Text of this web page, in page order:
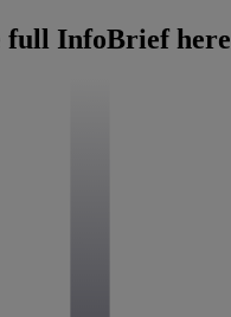
full InfoBrief here